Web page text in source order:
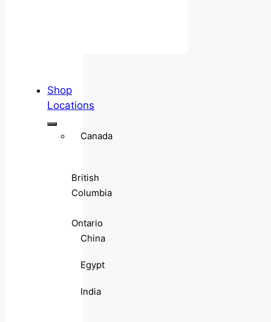
Shop
Locations
Canada
British
Columbia
Ontario
China
Egypt
India